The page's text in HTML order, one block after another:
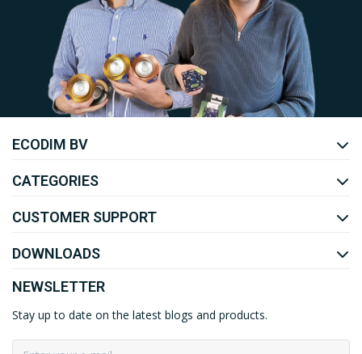
Uw EcoDim team
ECODIM BV
CATEGORIES
CUSTOMER SUPPORT
DOWNLOADS
NEWSLETTER
Stay up to date on the latest blogs and products.